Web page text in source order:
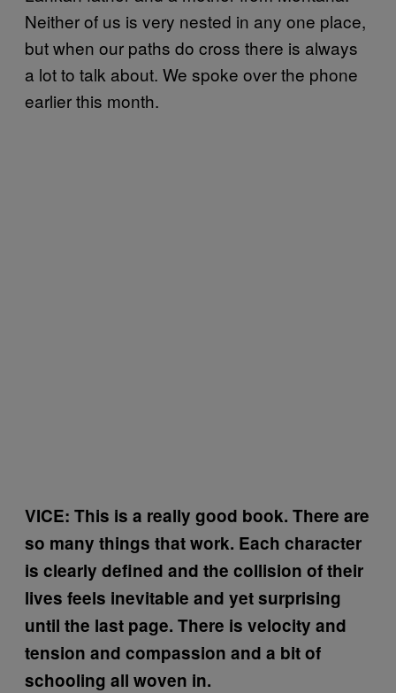
Neither of us is very nested in any one place,
but when our paths do cross there is always
a lot to talk about. We spoke over the phone
earlier this month.
VICE: This is a really good book. There are
so many things that work. Each character
is clearly defined and the collision of their
lives feels inevitable and yet surprising
until the last page. There is velocity and
tension and compassion and a bit of
schooling all woven in.